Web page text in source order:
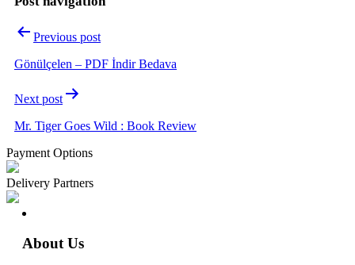
Previous post
Gönülçelen – PDF İndir Bedava
Next post
Mr. Tiger Goes Wild : Book Review
Payment Options
Delivery Partners
About Us